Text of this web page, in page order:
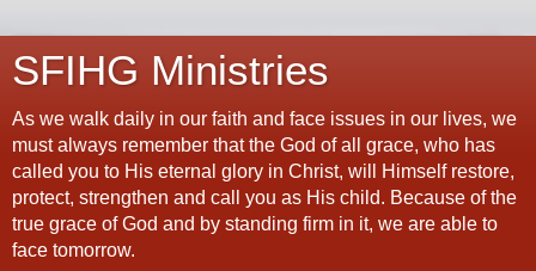
SFIHG Ministries
As we walk daily in our faith and face issues in our lives, we
must always remember that the God of all grace, who has
called you to His eternal glory in Christ, will Himself restore,
protect, strengthen and call you as His child. Because of the
true grace of God and by standing firm in it, we are able to
face tomorrow.